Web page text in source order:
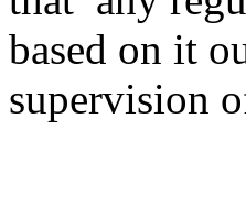
based on it
supervision